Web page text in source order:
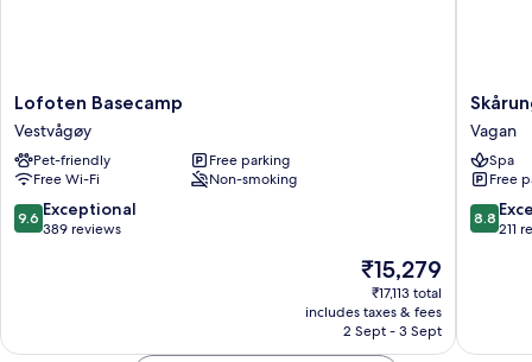
Lofoten
Basecamp
Vestvågøy
Lofoten Basecamp
Vestvågøy
Pet-friendly
Free parking
Free Wi-Fi
Non-smoking
9.6
out
9.6 Exceptional
389 reviews
The
price
is
₹15,279
₹15,279
₹17,113 total
includes taxes & fees
2 Sept - 3 Sept
Vagan
Vagan
Spa
Free
8.8
out
8.8
211